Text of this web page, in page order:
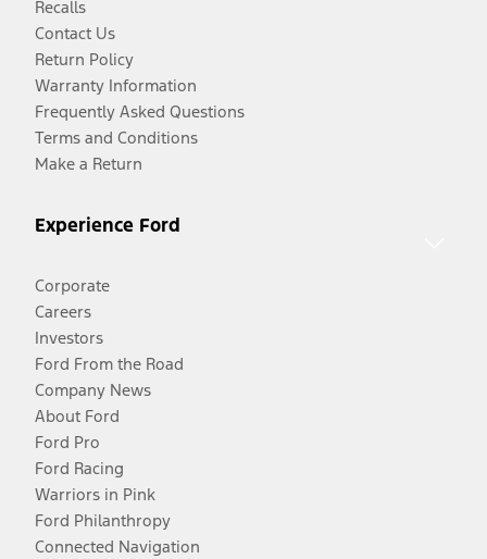
Recalls
Contact Us
Return Policy
Warranty Information
Frequently Asked Questions
Terms and Conditions
Make a Return
Experience Ford
Corporate
Careers
Investors
Ford From the Road
Company News
About Ford
Ford Pro
Ford Racing
Warriors in Pink
Ford Philanthropy
Connected Navigation